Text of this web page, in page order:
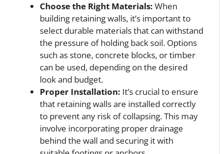
Choose the Right Materials: When
building retaining walls, it’s important to
select durable materials that can withstand
the pressure of holding back soil. Options
such as stone, concrete blocks, or timber
can be used, depending on the desired
look and budget.
Proper Installation: It’s crucial to ensure
that retaining walls are installed correctly
to prevent any risk of collapsing. This may
involve incorporating proper drainage
behind the wall and securing it with